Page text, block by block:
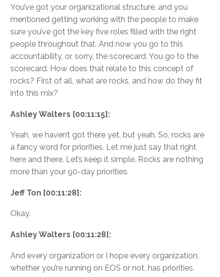
You’ve got your organizational structure, and you
mentioned getting working with the people to make
sure you’ve got the key five roles filled with the right
people throughout that. And now you go to this
accountability, or, sorry, the scorecard. You go to the
scorecard. How does that relate to this concept of
rocks? First of all, what are rocks, and how do they fit
into this mix?
Ashley Walters [00:11:15]:
Yeah, we haven’t got there yet, but yeah. So, rocks are
a fancy word for priorities. Let me just say that right
here and there. Let’s keep it simple. Rocks are nothing
more than your 90-day priorities.
Jeff Ton [00:11:28]:
Okay.
Ashley Walters [00:11:28]:
And every organization or I hope every organization,
whether you’re running on EOS or not, has priorities.